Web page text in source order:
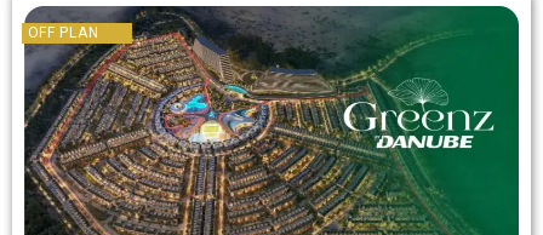
OFF PLAN
OFF PLAN